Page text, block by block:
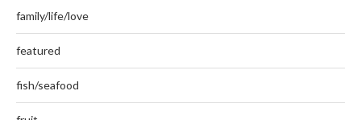
family/life/love
featured
fish/seafood